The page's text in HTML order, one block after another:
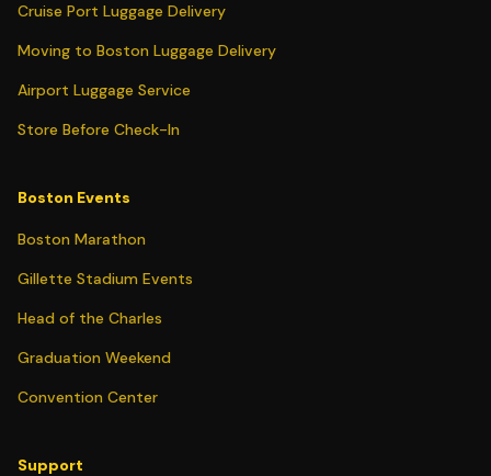
Cruise Port Luggage Delivery
Moving to Boston Luggage Delivery
Airport Luggage Service
Store Before Check-In
Boston Events
Boston Marathon
Gillette Stadium Events
Head of the Charles
Graduation Weekend
Convention Center
Support